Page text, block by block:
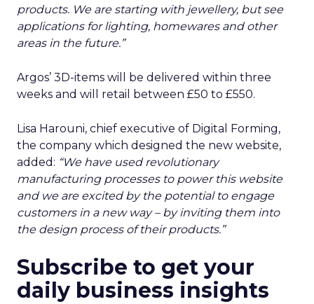
products. We are starting with jewellery, but see
applications for lighting, homewares and other
areas in the future.”
Argos’ 3D-items will be delivered within three
weeks and will retail between £50 to £550.
Lisa Harouni, chief executive of Digital Forming,
the company which designed the new website,
added: “We have used revolutionary
manufacturing processes to power this website
and we are excited by the potential to engage
customers in a new way – by inviting them into
the design process of their products.”
Subscribe to get your
daily business insights